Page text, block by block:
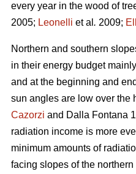
every year in the wood of
2005; Leonelli et al . 2009;
Northern and southern
in their energy budget
and at the beginning and
sun angles are low over the
Cazorzi and Dalla Fontana
radiation income is more
minimum amounts of
facing slopes of the